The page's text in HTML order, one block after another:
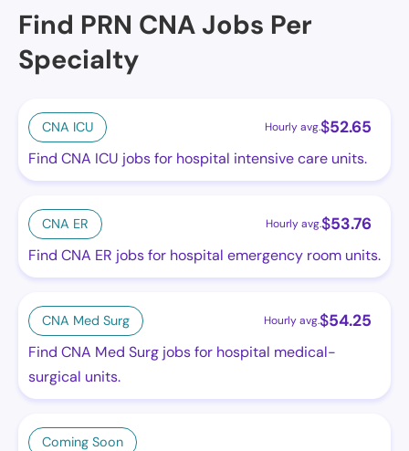
Find PRN CNA Jobs Per
Specialty
CNA ICU Hourly avg.$52.65
Find CNA ICU jobs for hospital intensive care units.
CNA ER Hourly avg.$53.76
Find CNA ER jobs for hospital emergency room units.
CNA Med Surg Hourly avg.$54.25
Find CNA Med Surg jobs for hospital medical-
surgical units.
Coming Soon